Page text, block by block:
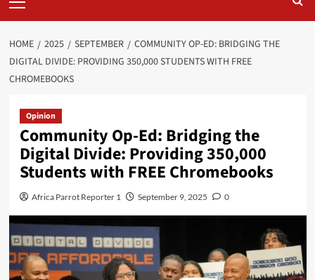
HOME 2025 SEPTEMBER
COMMUNITY OP-ED: BRIDGING THE
DIGITAL DIVIDE: PROVIDING 350,000 STUDENTS WITH FREE
CHROMEBOOKS
Opinion
Community Op-Ed: Bridging the
Digital Divide: Providing 350,000
Students with FREE Chromebooks
Africa Parrot Reporter 1 September 9, 2025 0